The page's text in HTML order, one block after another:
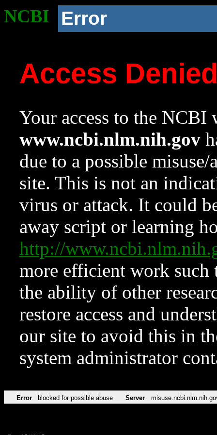
NCBI Error
Access
Your access to the NCBI
www.ncbi.nlm.nih.gov
due to a possible
site. This is not an
virus or attack. It could
away script or learning
http://
more efficient work such
the ability of other
restore access and
our site to avoid this in
system administrator
Error blocked for possible abuse Server